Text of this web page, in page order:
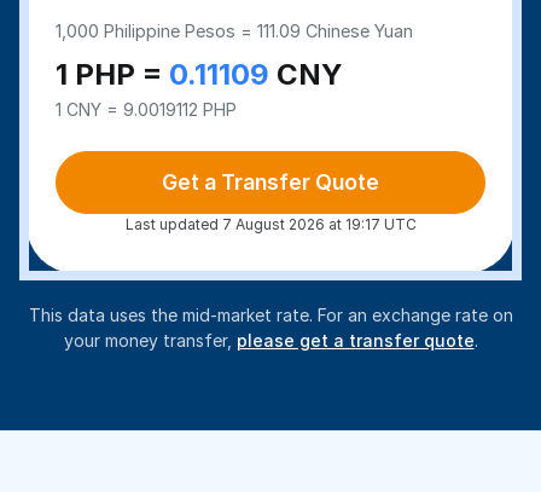
1,000Philippine Pesos =111.09 Chinese Yuan
1 PHP = 0.11109 CNY
1 CNY = 9.0019112 PHP
Get a Transfer Quote
Last updated 7 August 2026 at 19:17 UTC
This data uses the mid-market rate. For an exchange rate on
your money transfer, please get a transfer quote.